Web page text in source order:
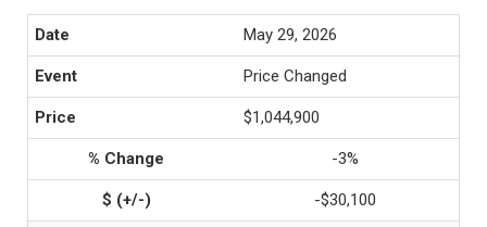
May 29, 2026
Price Changed
$1,044,900
-3%
-$30,100